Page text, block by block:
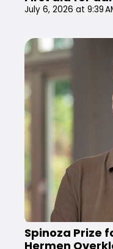
July 6, 2026 at 9:39
Spinoza Prize
Hermen